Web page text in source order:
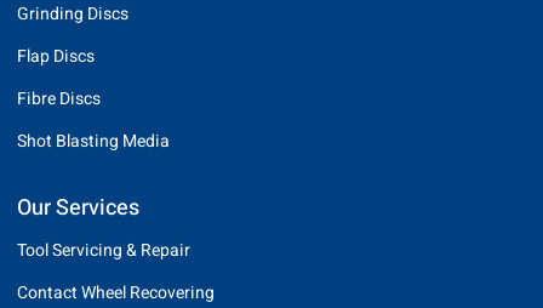
Grinding Discs
Flap Discs
Fibre Discs
Shot Blasting Media
Our Services
Tool Servicing & Repair
Contact Wheel Recovering